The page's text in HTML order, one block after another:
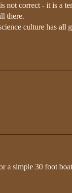
not correct - it is a
there.
culture has all
a simple 30 foot